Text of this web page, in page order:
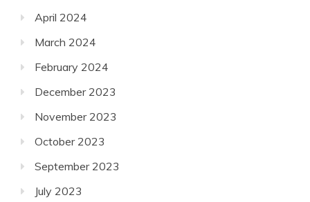
April 2024
March 2024
February 2024
December 2023
November 2023
October 2023
September 2023
July 2023